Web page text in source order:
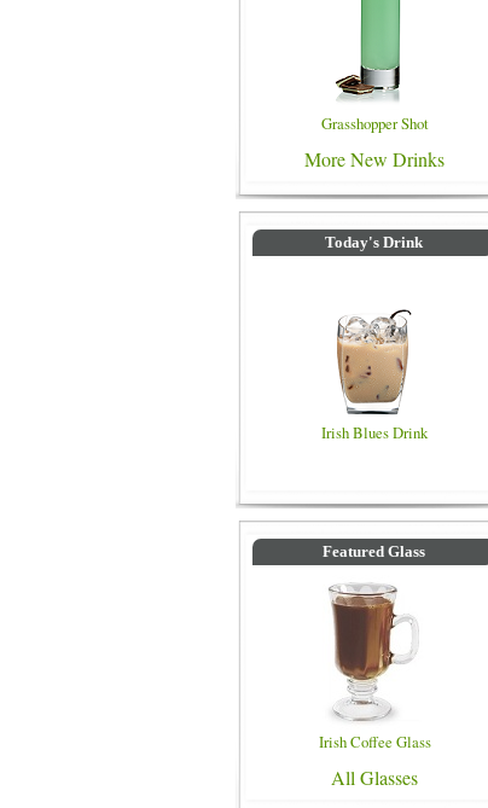
Grasshopper Shot
More New Drinks
Today's Drink
Irish Blues Drink
Featured Glass
Irish Coffee Glass
All Glasses